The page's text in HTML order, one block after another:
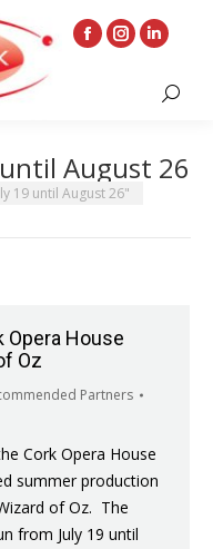
Facebook
new
window
Instagram
opens
new
window
Linkedin
opens
new
Search:
August 26
19 until August 26"
Opera House
Oz
Partners
Cork Opera House
summer production
of Oz. The
from July 19 until